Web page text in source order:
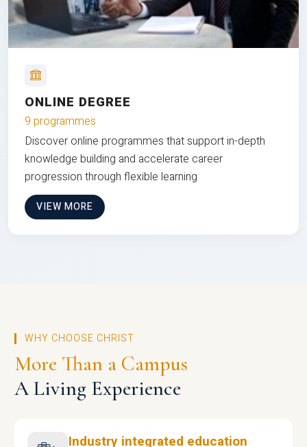
ONLINE DEGREE
9 programmes
Discover online programmes that support in-depth
knowledge building and accelerate career
progression through flexible learning
VIEW MORE
WHY CHOOSE CHRIST
More Than a Campus
A Living Experience
Industry integrated education